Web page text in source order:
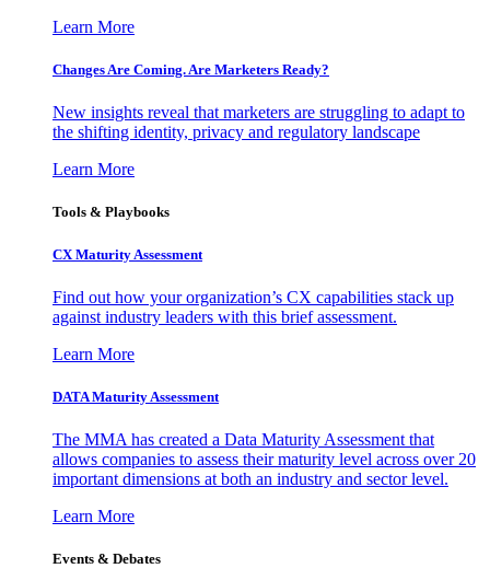
Learn More
Changes Are Coming. Are Marketers Ready?
New insights reveal that marketers are struggling to adapt to
the shifting identity, privacy and regulatory landscape
Learn More
Tools & Playbooks
CX Maturity Assessment
Find out how your organization’s CX capabilities stack up
against industry leaders with this brief assessment.
Learn More
DATA Maturity Assessment
The MMA has created a Data Maturity Assessment that
allows companies to assess their maturity level across over 20
important dimensions at both an industry and sector level.
Learn More
Events & Debates